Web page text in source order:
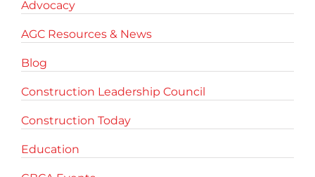
Advocacy
AGC Resources & News
Blog
Construction Leadership Council
Construction Today
Education